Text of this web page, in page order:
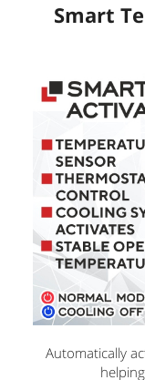
Smart
Automatically